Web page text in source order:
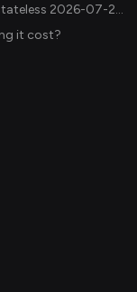
MCP v2 is here: Unified.to now supports the stateless 2026-07-28 revision in production
it cost?